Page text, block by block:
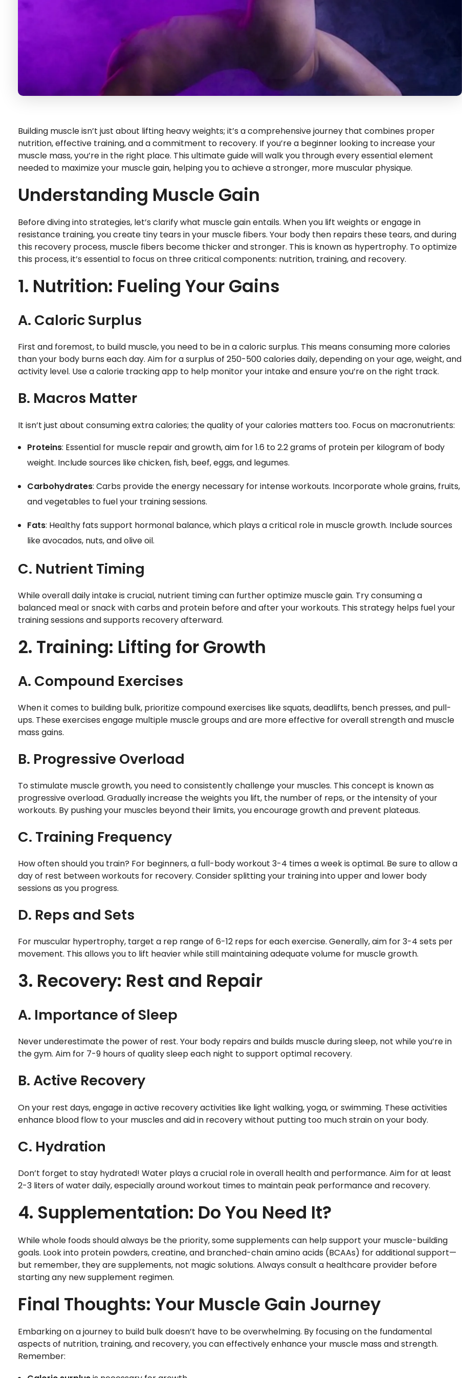
Building muscle isn’t just about lifting heavy weights; it’s a comprehensive journey that combines proper
nutrition, effective training, and a commitment to recovery. If you’re a beginner looking to increase your
muscle mass, you’re in the right place. This ultimate guide will walk you through every essential element
needed to maximize your muscle gain, helping you to achieve a stronger, more muscular physique.
Understanding Muscle Gain
Before diving into strategies, let’s clarify what muscle gain entails. When you lift weights or engage in
resistance training, you create tiny tears in your muscle fibers. Your body then repairs these tears, and during
this recovery process, muscle fibers become thicker and stronger. This is known as hypertrophy. To optimize
this process, it’s essential to focus on three critical components: nutrition, training, and recovery.
1. Nutrition: Fueling Your Gains
A. Caloric Surplus
First and foremost, to build muscle, you need to be in a caloric surplus. This means consuming more calories
than your body burns each day. Aim for a surplus of 250-500 calories daily, depending on your age, weight, and
activity level. Use a calorie tracking app to help monitor your intake and ensure you’re on the right track.
B. Macros Matter
It isn’t just about consuming extra calories; the quality of your calories matters too. Focus on macronutrients:
Proteins: Essential for muscle repair and growth, aim for 1.6 to 2.2 grams of protein per kilogram of body
weight. Include sources like chicken, fish, beef, eggs, and legumes.
Carbohydrates: Carbs provide the energy necessary for intense workouts. Incorporate whole grains, fruits,
and vegetables to fuel your training sessions.
Fats: Healthy fats support hormonal balance, which plays a critical role in muscle growth. Include sources
like avocados, nuts, and olive oil.
C. Nutrient Timing
While overall daily intake is crucial, nutrient timing can further optimize muscle gain. Try consuming a
balanced meal or snack with carbs and protein before and after your workouts. This strategy helps fuel your
training sessions and supports recovery afterward.
2. Training: Lifting for Growth
A. Compound Exercises
When it comes to building bulk, prioritize compound exercises like squats, deadlifts, bench presses, and pull-
ups. These exercises engage multiple muscle groups and are more effective for overall strength and muscle
mass gains.
B. Progressive Overload
To stimulate muscle growth, you need to consistently challenge your muscles. This concept is known as
progressive overload. Gradually increase the weights you lift, the number of reps, or the intensity of your
workouts. By pushing your muscles beyond their limits, you encourage growth and prevent plateaus.
C. Training Frequency
How often should you train? For beginners, a full-body workout 3-4 times a week is optimal. Be sure to allow a
day of rest between workouts for recovery. Consider splitting your training into upper and lower body
sessions as you progress.
D. Reps and Sets
For muscular hypertrophy, target a rep range of 6-12 reps for each exercise. Generally, aim for 3-4 sets per
movement. This allows you to lift heavier while still maintaining adequate volume for muscle growth.
3. Recovery: Rest and Repair
A. Importance of Sleep
Never underestimate the power of rest. Your body repairs and builds muscle during sleep, not while you’re in
the gym. Aim for 7-9 hours of quality sleep each night to support optimal recovery.
B. Active Recovery
On your rest days, engage in active recovery activities like light walking, yoga, or swimming. These activities
enhance blood flow to your muscles and aid in recovery without putting too much strain on your body.
C. Hydration
Don’t forget to stay hydrated! Water plays a crucial role in overall health and performance. Aim for at least
2-3 liters of water daily, especially around workout times to maintain peak performance and recovery.
4. Supplementation: Do You Need It?
While whole foods should always be the priority, some supplements can help support your muscle-building
goals. Look into protein powders, creatine, and branched-chain amino acids (BCAAs) for additional support—
but remember, they are supplements, not magic solutions. Always consult a healthcare provider before
starting any new supplement regimen.
Final Thoughts: Your Muscle Gain Journey
Embarking on a journey to build bulk doesn’t have to be overwhelming. By focusing on the fundamental
aspects of nutrition, training, and recovery, you can effectively enhance your muscle mass and strength.
Remember: